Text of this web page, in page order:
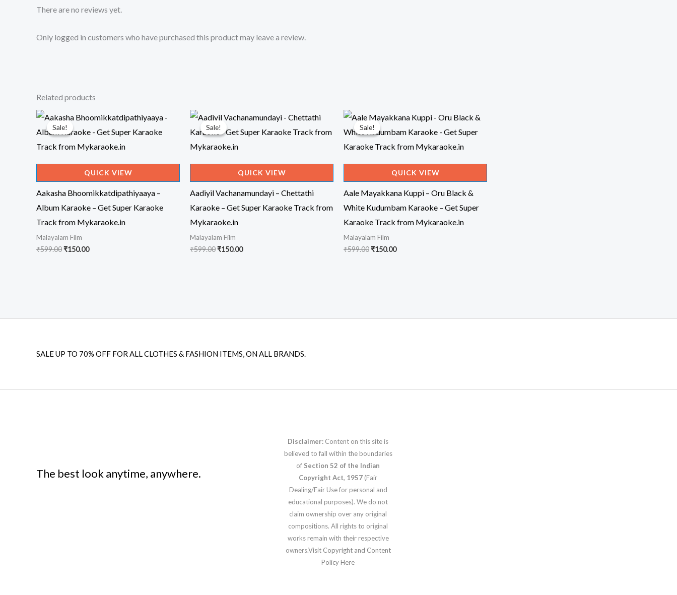
There are no reviews yet.
Only logged in customers who have purchased this product may leave a review.
Related products
Sale!
Sale!
QUICK VIEW
Aakasha Bhoomikkatdipathiyaaya –
Album Karaoke – Get Super Karaoke
Track from Mykaraoke.in
Malayalam Film
₹599.00Original
₹150.00Current
Sale!
Sale!
QUICK VIEW
Aadiyil Vachanamundayi – Chettathi
Karaoke – Get Super Karaoke Track from
Mykaraoke.in
Malayalam Film
₹599.00Original
₹150.00Current
Sale!
Sale!
QUICK VIEW
Aale Mayakkana Kuppi – Oru Black &
White Kudumbam Karaoke – Get Super
Karaoke Track from Mykaraoke.in
Malayalam Film
₹599.00Original
₹150.00Current
SALE UP TO 70% OFF FOR ALL CLOTHES & FASHION ITEMS, ON ALL BRANDS.
The best look anytime, anywhere.
Disclaimer: Content on this site is
believed to fall within the boundaries
of Section 52 of the Indian
Copyright Act, 1957 (Fair
Dealing/Fair Use for personal and
educational purposes). We do not
claim ownership over any original
compositions. All rights to original
works remain with their respective
owners.Visit Copyright and Content
Policy Here